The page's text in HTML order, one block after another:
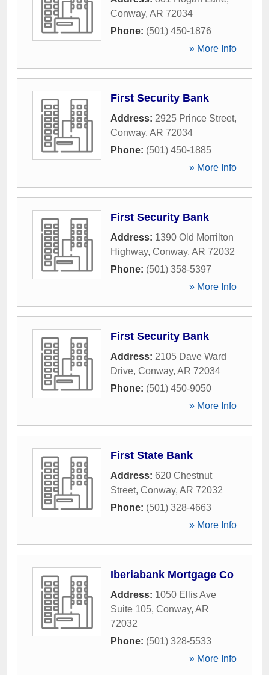
Conway, AR 72034
Phone: (501) 450-1876
» More Info
First Security Bank
Address: 2925 Prince Street,
Conway, AR 72034
Phone: (501) 450-1885
» More Info
First Security Bank
Address: 1390 Old Morrilton
Highway, Conway, AR 72032
Phone: (501) 358-5397
» More Info
First Security Bank
Address: 2105 Dave Ward
Drive, Conway, AR 72034
Phone: (501) 450-9050
» More Info
First State Bank
Address: 620 Chestnut
Street, Conway, AR 72032
Phone: (501) 328-4663
» More Info
Iberiabank Mortgage Co
Address: 1050 Ellis Ave
Suite 105, Conway, AR
72032
Phone: (501) 328-5533
» More Info